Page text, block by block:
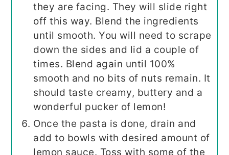
they are facing. They will slide right
off this way. Blend the ingredients
until smooth. You will need to scrape
down the sides and lid a couple of
times. Blend again until 100%
smooth and no bits of nuts remain. It
should taste creamy, buttery and a
wonderful pucker of lemon!
Once the pasta is done, drain and
add to bowls with desired amount of
lemon sauce. Toss with some of the